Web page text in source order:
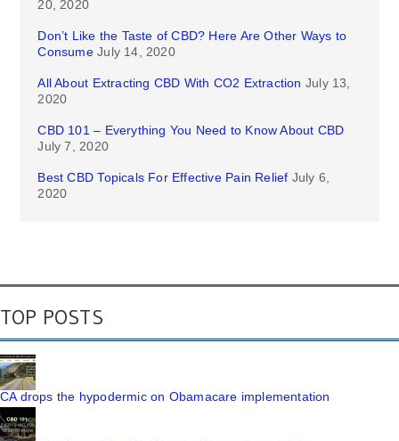
20, 2020
Don’t Like the Taste of CBD? Here Are Other Ways to
Consume July 14, 2020
All About Extracting CBD With CO2 Extraction July 13,
2020
CBD 101 – Everything You Need to Know About CBD
July 7, 2020
Best CBD Topicals For Effective Pain Relief July 6,
2020
TOP POSTS
CA drops the hypodermic on Obamacare implementation